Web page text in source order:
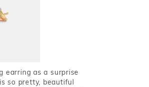
earring as a surprise
so pretty, beautiful